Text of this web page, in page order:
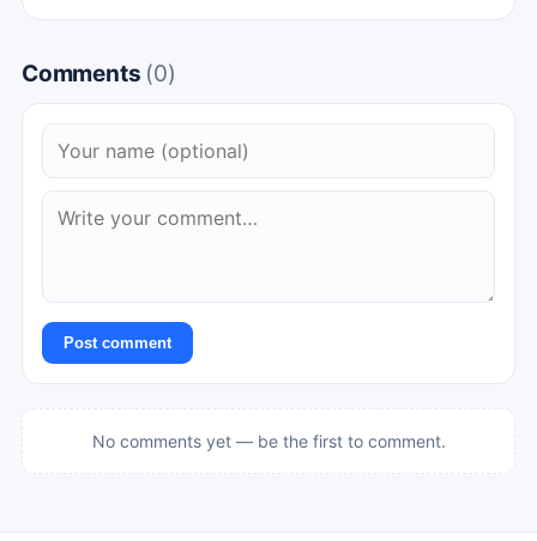
Comments (0)
Post comment
No comments yet — be the first to comment.